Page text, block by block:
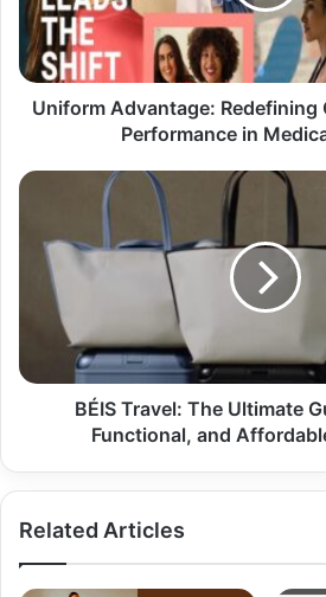
Uniform Advantage: Redefining
Performance in
BÉIS Travel: The Ultimate
Functional, and
Related Articles